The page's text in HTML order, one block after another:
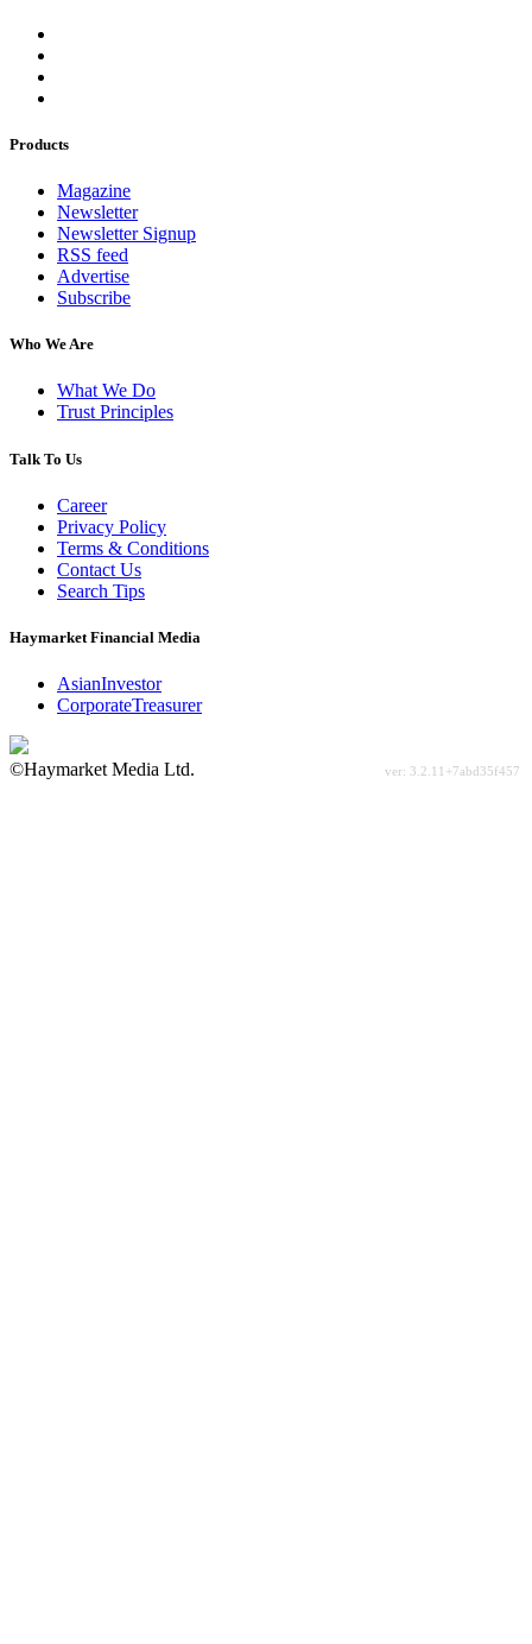
Products
Magazine
Newsletter
Newsletter Signup
RSS feed
Advertise
Subscribe
Who We Are
What We Do
Trust Principles
Talk To Us
Career
Privacy Policy
Terms & Conditions
Contact Us
Search Tips
Haymarket Financial Media
AsianInvestor
CorporateTreasurer
©Haymarket Media Ltd.